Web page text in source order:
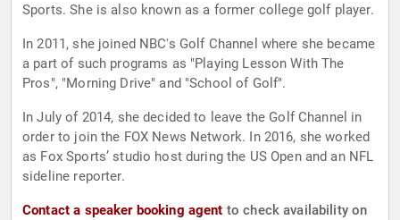
Sports. She is also known as a former college golf player.
In 2011, she joined NBC's Golf Channel where she became
a part of such programs as "Playing Lesson With The
Pros", "Morning Drive" and "School of Golf".
In July of 2014, she decided to leave the Golf Channel in
order to join the FOX News Network. In 2016, she worked
as Fox Sports’ studio host during the US Open and an NFL
sideline reporter.
Contact a speaker booking agent to check availability on